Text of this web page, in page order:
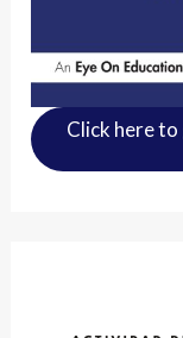
Click here